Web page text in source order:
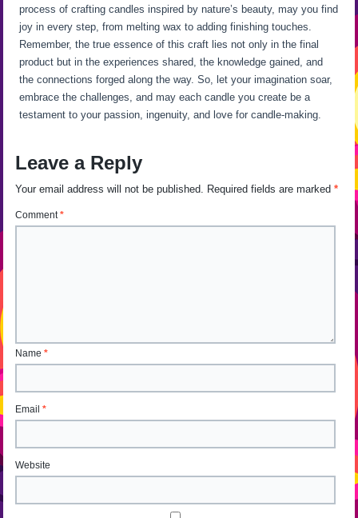
process of crafting candles inspired by nature’s beauty, may you find
joy in every step, from melting wax to adding finishing touches.
Remember, the true essence of this craft lies not only in the final
product but in the experiences shared, the knowledge gained, and
the connections forged along the way. So, let your imagination soar,
embrace the challenges, and may each candle you create be a
testament to your passion, ingenuity, and love for candle-making.
Leave a Reply
Your email address will not be published. Required fields are marked*
Comment*
Name*
Email*
Website